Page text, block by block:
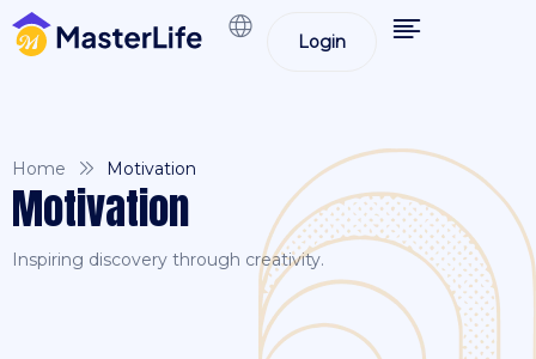
Login
Home Motivation
Motivation
Inspiring discovery through creativity.